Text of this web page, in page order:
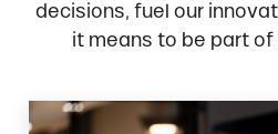
decisions, fuel our
it means to be part of